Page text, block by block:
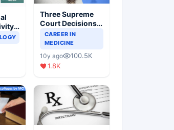
Three Supreme
Court Decisions
Will Completely
Change Indian
Healthcare
Scenario
CAREER IN
MEDICINE
10y ago
100.5K
1.8K